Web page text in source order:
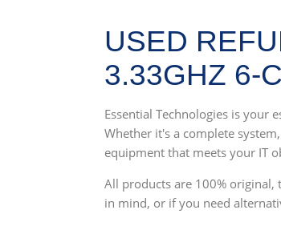
USED
3.33GHZ 6-
Essential Technologies is your
Whether it's a complete
equipment that meets your IT
All products are 100% original,
in mind, or if you need